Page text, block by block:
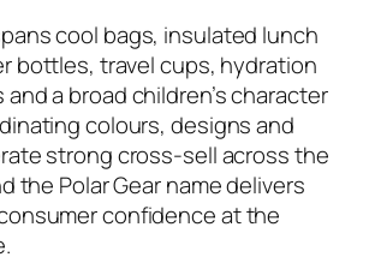
cool bags, insulated lunch
bottles, travel cups, hydration
a broad children’s character
colours, designs and
strong cross-sell across the
the Polar Gear name delivers
confidence at the